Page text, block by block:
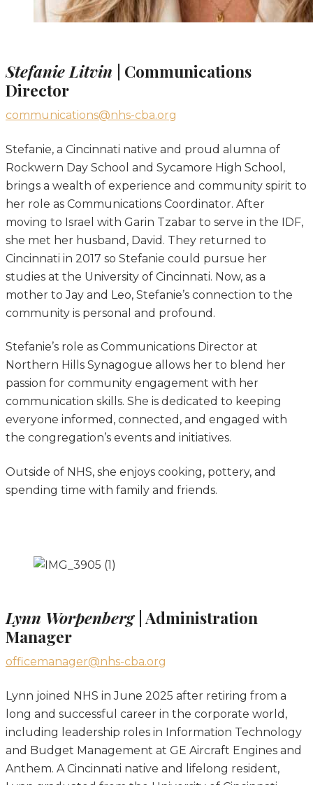
Stefanie Litvin | Communications
Director
communications@nhs-cba.org
Stefanie, a Cincinnati native and proud alumna of
Rockwern Day School and Sycamore High School,
brings a wealth of experience and community spirit to
her role as Communications Coordinator. After
moving to Israel with Garin Tzabar to serve in the IDF,
she met her husband, David. They returned to
Cincinnati in 2017 so Stefanie could pursue her
studies at the University of Cincinnati. Now, as a
mother to Jay and Leo, Stefanie’s connection to the
community is personal and profound.
Stefanie’s role as Communications Director at
Northern Hills Synagogue allows her to blend her
passion for community engagement with her
communication skills. She is dedicated to keeping
everyone informed, connected, and engaged with
the congregation’s events and initiatives.
Outside of NHS, she enjoys cooking, pottery, and
spending time with family and friends.
Lynn Worpenberg | Administration
Manager
officemanager@nhs-cba.org
Lynn joined NHS in June 2025 after retiring from a
long and successful career in the corporate world,
including leadership roles in Information Technology
and Budget Management at GE Aircraft Engines and
Anthem. A Cincinnati native and lifelong resident,